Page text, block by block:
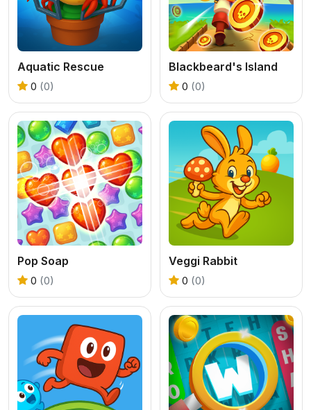
Aquatic Rescue
0 (0)
Blackbeard's Island
0 (0)
Pop Soap
0 (0)
Veggi Rabbit
0 (0)